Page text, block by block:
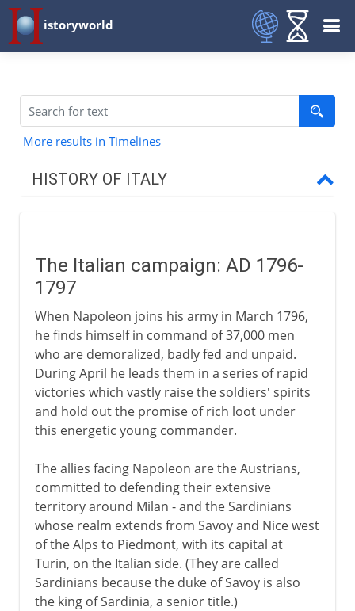
istoryworld
More results in Timelines
HISTORY OF ITALY
Medieval Italy
Shifting alliances
Napoleon
The Italian campaign
Napoleonic Italy
Rome in the French wars
Austria and Italy
Towards the nation state
Kingdom of Italy
The Italian campaign: AD 1796-
1797
When Napoleon joins his army in March 1796,
he finds himself in command of 37,000 men
who are demoralized, badly fed and unpaid.
During April he leads them in a series of rapid
victories which vastly raise the soldiers' spirits
and hold out the promise of rich loot under
this energetic young commander.
The allies facing Napoleon are the Austrians,
committed to defending their extensive
territory around Milan - and the Sardinians
whose realm extends from Savoy and Nice west
of the Alps to Piedmont, with its capital at
Turin, on the Italian side. (They are called
Sardinians because the duke of Savoy is also
the king of Sardinia, a senior title.)